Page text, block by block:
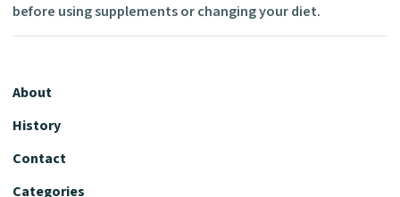
before using supplements or changing your diet.
About
History
Contact
Categories